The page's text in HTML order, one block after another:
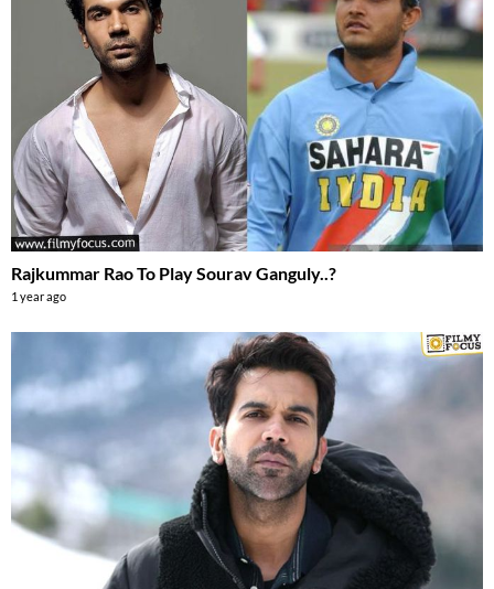
Rajkummar Rao To Play Sourav Ganguly..?
1 year ago